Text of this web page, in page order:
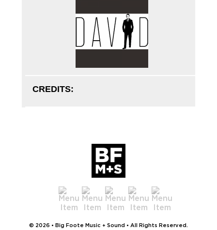
CREDITS:
© 2026 • Big Foote Music + Sound • All Rights Reserved.